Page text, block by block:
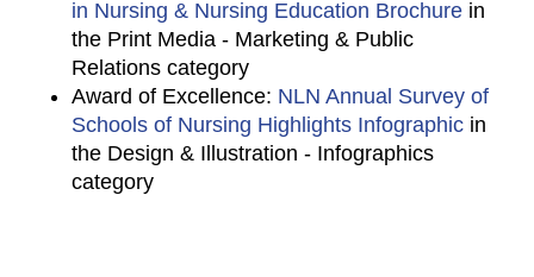
in Nursing & Nursing Education Brochure in
the Print Media - Marketing & Public
Relations category
Award of Excellence: NLN Annual Survey of
Schools of Nursing Highlights Infographic in
the Design & Illustration - Infographics
category